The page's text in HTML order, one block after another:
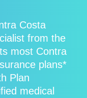
Costa
from the
most Contra
plans*
Plan
medical